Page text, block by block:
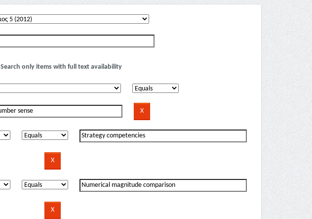
Search only items with full text availability